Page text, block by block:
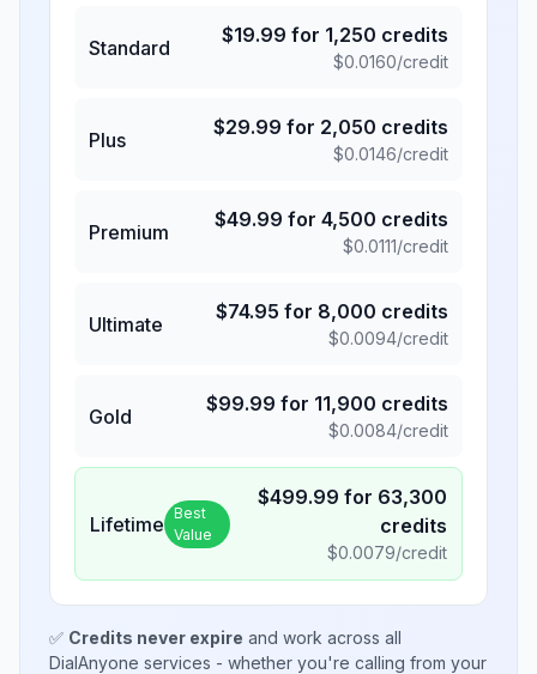
Standard
$19.99 for 1,250 credits
$0.0160/credit
Plus
$29.99 for 2,050 credits
$0.0146/credit
Premium
$49.99 for 4,500 credits
$0.0111/credit
Ultimate
$74.95 for 8,000 credits
$0.0094/credit
Gold
$99.99 for 11,900 credits
$0.0084/credit
Lifetime Best
Value
$499.99 for 63,300
credits
$0.0079/credit
✅ Credits never expire and work across all
DialAnyone services - whether you're calling from your